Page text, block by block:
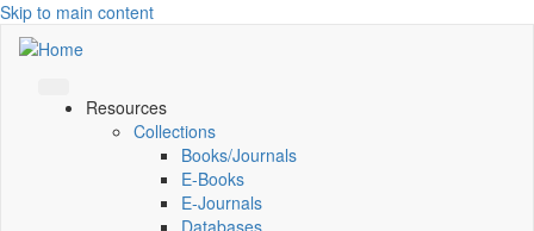
Skip to main content
Resources
Collections
Books/Journals
E-Books
E‑Journals